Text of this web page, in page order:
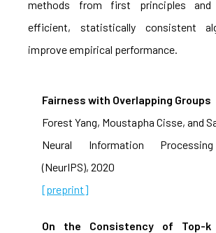
methods from first principles and
efficient, statistically consistent
improve empirical performance.
Fairness with Overlapping Groups
Forest Yang, Moustapha Cisse, and
Neural Information
(NeurIPS), 2020
[preprint]
On the Consistency of Top-k